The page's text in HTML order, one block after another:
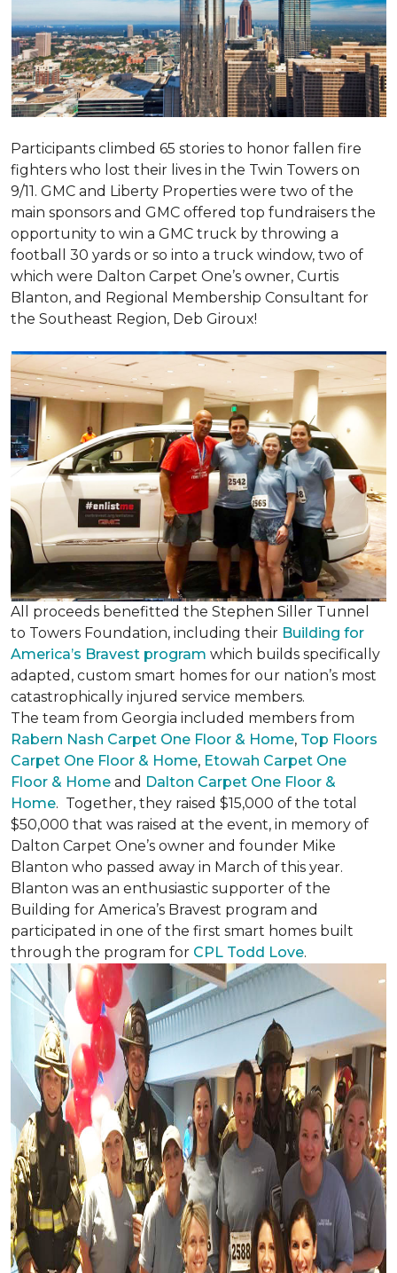
Participants climbed 65 stories to honor fallen fire
fighters who lost their lives in the Twin Towers on
9/11. GMC and Liberty Properties were two of the
main sponsors and GMC offered top fundraisers the
opportunity to win a GMC truck by throwing a
football 30 yards or so into a truck window, two of
which were Dalton Carpet One’s owner, Curtis
Blanton, and Regional Membership Consultant for
the Southeast Region, Deb Giroux!
All proceeds benefitted the Stephen Siller Tunnel
to Towers Foundation, including their Building for
America’s Bravest program which builds specifically
adapted, custom smart homes for our nation’s most
catastrophically injured service members.
The team from Georgia included members from
Rabern Nash Carpet One Floor & Home, Top Floors
Carpet One Floor & Home, Etowah Carpet One
Floor & Home and Dalton Carpet One Floor &
Home. Together, they raised $15,000 of the total
$50,000 that was raised at the event, in memory of
Dalton Carpet One’s owner and founder Mike
Blanton who passed away in March of this year.
Blanton was an enthusiastic supporter of the
Building for America’s Bravest program and
participated in one of the first smart homes built
through the program for CPL Todd Love.